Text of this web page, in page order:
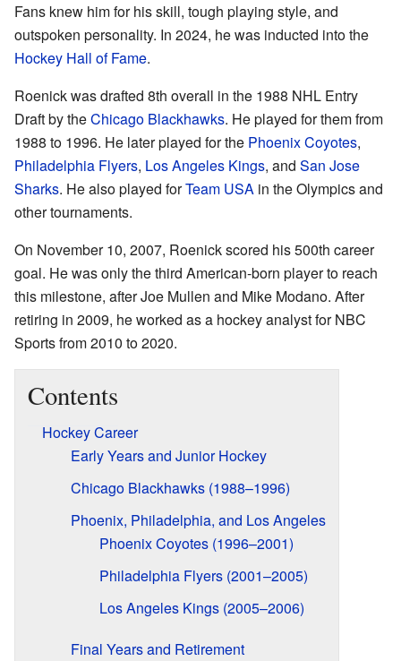
Fans knew him for his skill, tough playing style, and
outspoken personality. In 2024, he was inducted into the
Hockey Hall of Fame.
Roenick was drafted 8th overall in the 1988 NHL Entry
Draft by theChicago Blackhawks. He played for them from
1988 to 1996. He later played for the Phoenix Coyotes,
Philadelphia Flyers, Los Angeles Kings, and San Jose
Sharks. He also played forTeam USA in the Olympics and
other tournaments.
On November 10, 2007, Roenick scored his 500th career
goal. He was only the third American-born player to reach
this milestone, after Joe Mullen and Mike Modano. After
retiring in 2009, he worked as a hockey analyst for NBC
Sports from 2010 to 2020.
Contents
Hockey Career
Early Years and Junior Hockey
Chicago Blackhawks (1988–1996)
Phoenix, Philadelphia, and Los Angeles
Phoenix Coyotes (1996–2001)
Philadelphia Flyers (2001–2005)
Los Angeles Kings (2005–2006)
Final Years and Retirement